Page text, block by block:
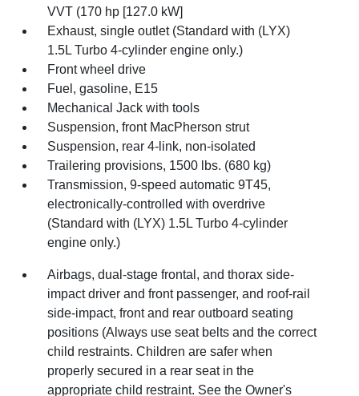
VVT (170 hp [127.0 kW]
Exhaust, single outlet (Standard with (LYX)
1.5L Turbo 4-cylinder engine only.)
Front wheel drive
Fuel, gasoline, E15
Mechanical Jack with tools
Suspension, front MacPherson strut
Suspension, rear 4-link, non-isolated
Trailering provisions, 1500 lbs. (680 kg)
Transmission, 9-speed automatic 9T45,
electronically-controlled with overdrive
(Standard with (LYX) 1.5L Turbo 4-cylinder
engine only.)
Airbags, dual-stage frontal, and thorax side-
impact driver and front passenger, and roof-rail
side-impact, front and rear outboard seating
positions (Always use seat belts and the correct
child restraints. Children are safer when
properly secured in a rear seat in the
appropriate child restraint. See the Owner's